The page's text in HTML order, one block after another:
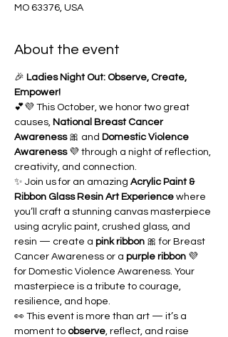
MO 63376, USA
About the event
🎉 Ladies Night Out: Observe, Create,
Empower!
💕💜 This October, we honor two great
causes, National Breast Cancer
Awareness 🎀 and Domestic Violence
Awareness 💜 through a night of reflection,
creativity, and connection.
✨ Join us for an amazing Acrylic Paint &
Ribbon Glass Resin Art Experience where
you’ll craft a stunning canvas masterpiece
using acrylic paint, crushed glass, and
resin — create a pink ribbon 🎀 for Breast
Cancer Awareness or a purple ribbon 💜
for Domestic Violence Awareness. Your
masterpiece is a tribute to courage,
resilience, and hope.
👀 This event is more than art — it’s a
moment to observe, reflect, and raise